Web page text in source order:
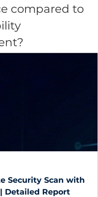
compared to
Security Scan with
| Detailed Report